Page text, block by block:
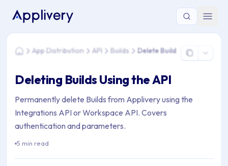
You are here: Home > App Distribution > API > Builds >
HomeApp Distribution API Builds Delete Build
Deleting Builds Using the API
Permanently delete Builds from Applivery using the
Integrations API or Workspace API. Covers
authentication and parameters.
5 min read